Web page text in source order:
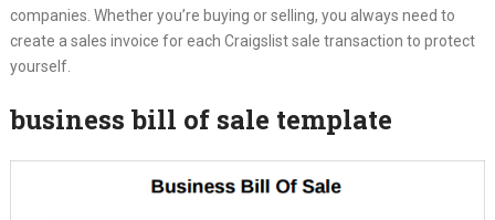
companies. Whether you’re buying or selling, you always need to
create a sales invoice for each Craigslist sale transaction to protect
yourself.
business bill of sale template